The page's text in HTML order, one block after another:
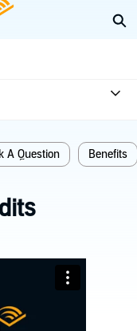
A Question Benefits